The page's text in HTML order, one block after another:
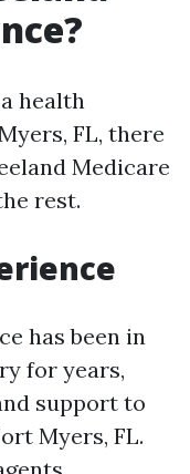
health
FL, there
Medicare
rest.
has been in
for years,
support to
Myers, FL.